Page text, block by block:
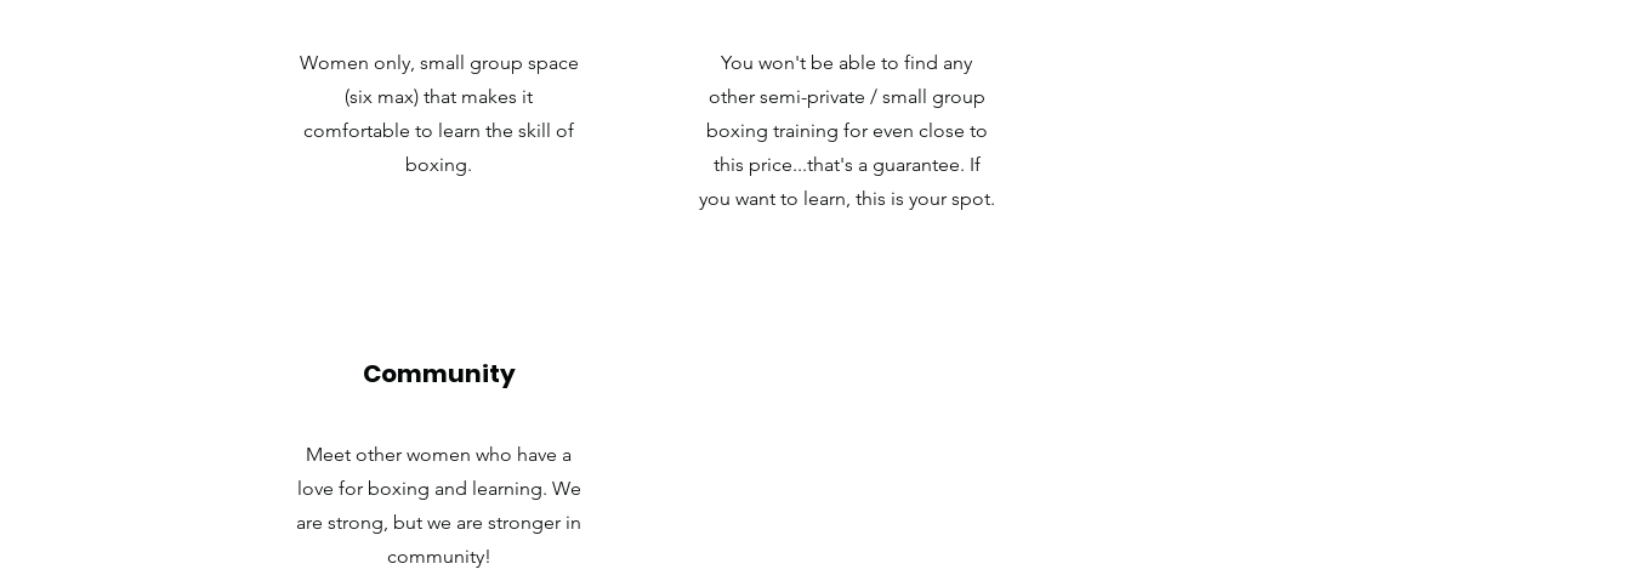
Women only, small group space
(six max) that makes it
comfortable to learn the skill of
boxing.
You won't be able to find any
other semi-private / small group
boxing training for even close to
this price...that's a guarantee. If
you want to learn, this is your spot.
Community
Meet other women who have a
love for boxing and learning. We
are strong, but we are stronger in
community!